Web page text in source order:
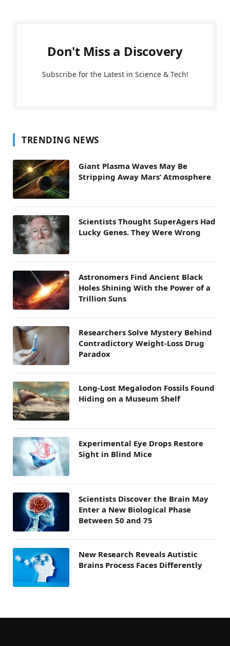
Don't Miss a Discovery
Subscribe for the Latest in Science & Tech!
TRENDING NEWS
Giant Plasma Waves May Be
Stripping Away Mars’ Atmosphere
Scientists Thought SuperAgers Had
Lucky Genes. They Were Wrong
Astronomers Find Ancient Black
Holes Shining With the Power of a
Trillion Suns
Researchers Solve Mystery Behind
Contradictory Weight-Loss Drug
Paradox
Long-Lost Megalodon Fossils Found
Hiding on a Museum Shelf
Experimental Eye Drops Restore
Sight in Blind Mice
Scientists Discover the Brain May
Enter a New Biological Phase
Between 50 and 75
New Research Reveals Autistic
Brains Process Faces Differently